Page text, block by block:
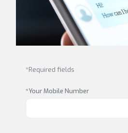
*Required fields
*Your Mobile Number